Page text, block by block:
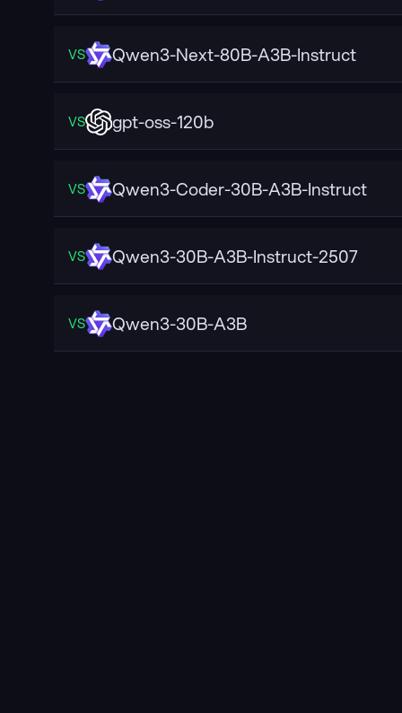
VS Qwen3-Next-80B-A3B-Instruct
VS gpt-oss-120b
VS Qwen3-Coder-30B-A3B-Instruct
VS Qwen3-30B-A3B-Instruct-2507
VS Qwen3-30B-A3B